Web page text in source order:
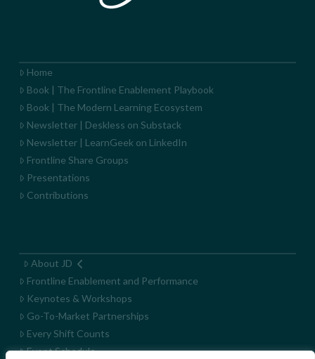
Home
Book | The Frontline Enablement Playbook
Book | The Modern Learning Ecosystem
Newsletter | Deskless on Substack
Newsletter | LearnGeek on LinkedIn
Frontline Share Groups
Presentations
Contributions
About JD
Frontline Enablement and Performance
Keynotes & Workshops
Go-To-Market Partnerships
Every Shift Counts
Event Schedule